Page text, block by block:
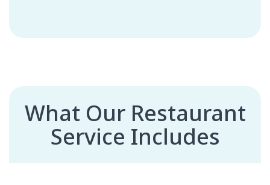
What Our Restaurant
Service Includes